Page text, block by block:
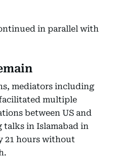
in parallel with
mediators including
multiple
between US and
in Islamabad in
21 hours without